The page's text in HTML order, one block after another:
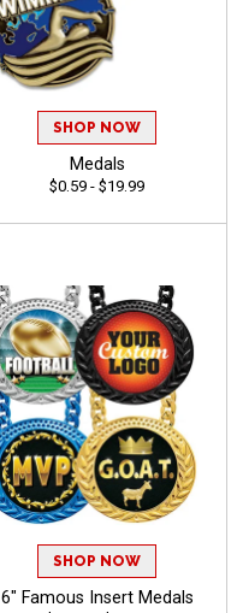
SHOP NOW
Medals
$0.59 - $19.99
SHOP NOW
6" Famous Insert Medals